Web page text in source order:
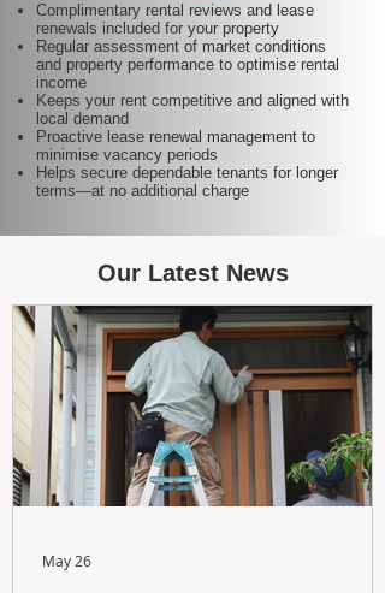
Complimentary rental reviews and lease
renewals included for your property
Regular assessment of market conditions
and property performance to optimise rental
income
Keeps your rent competitive and aligned with
local demand
Proactive lease renewal management to
minimise vacancy periods
Helps secure dependable tenants for longer
terms—at no additional charge
Our Latest News
May 26